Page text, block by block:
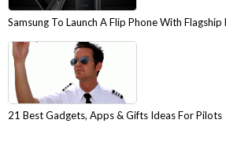
Samsung To Launch A Flip Phone With Flagship
21 Best Gadgets, Apps & Gifts Ideas For Pilots